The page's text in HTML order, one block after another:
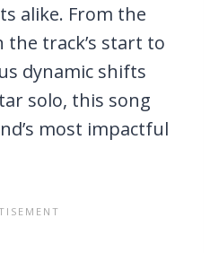
alike. From the
track’s start to
dynamic shifts
solo, this song
most impactful